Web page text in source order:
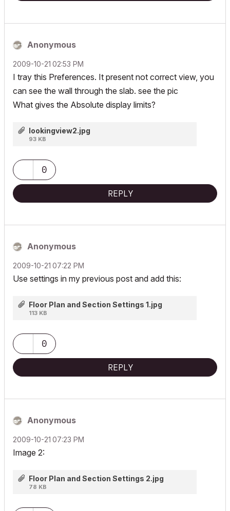
Anonymous
‎2009-10-21 02:53 PM
I tray this Preferences. It present not correct view, you
can see the wall through the slab. see the pic
What gives the Absolute display limits?
lookingview2.jpg
93 KB
0
REPLY
Anonymous
‎2009-10-21 07:22 PM
Use settings in my previous post and add this:
Floor Plan and Section Settings 1.jpg
113 KB
0
REPLY
Anonymous
‎2009-10-21 07:23 PM
Image 2:
Floor Plan and Section Settings 2.jpg
78 KB